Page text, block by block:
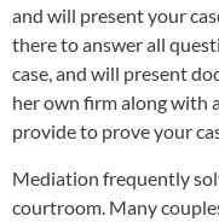
and will present your
there to answer all
case, and will present
her own firm along with
provide to prove your
Mediation frequently
courtroom. Many